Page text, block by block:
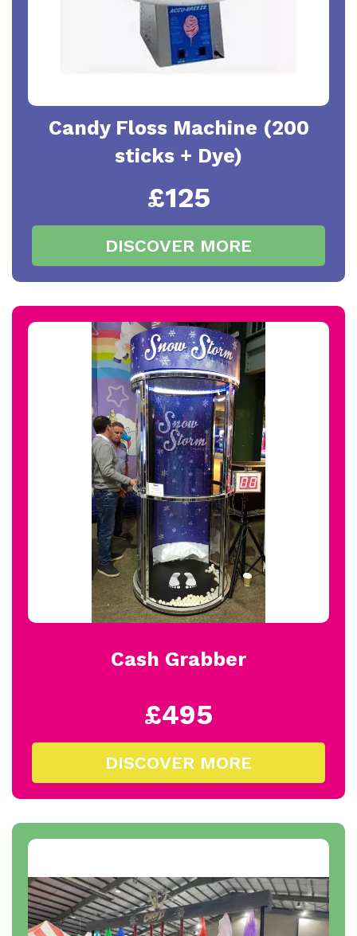
Candy Floss Machine (200
sticks + Dye)
£125
DISCOVER MORE
Cash Grabber
£495
DISCOVER MORE